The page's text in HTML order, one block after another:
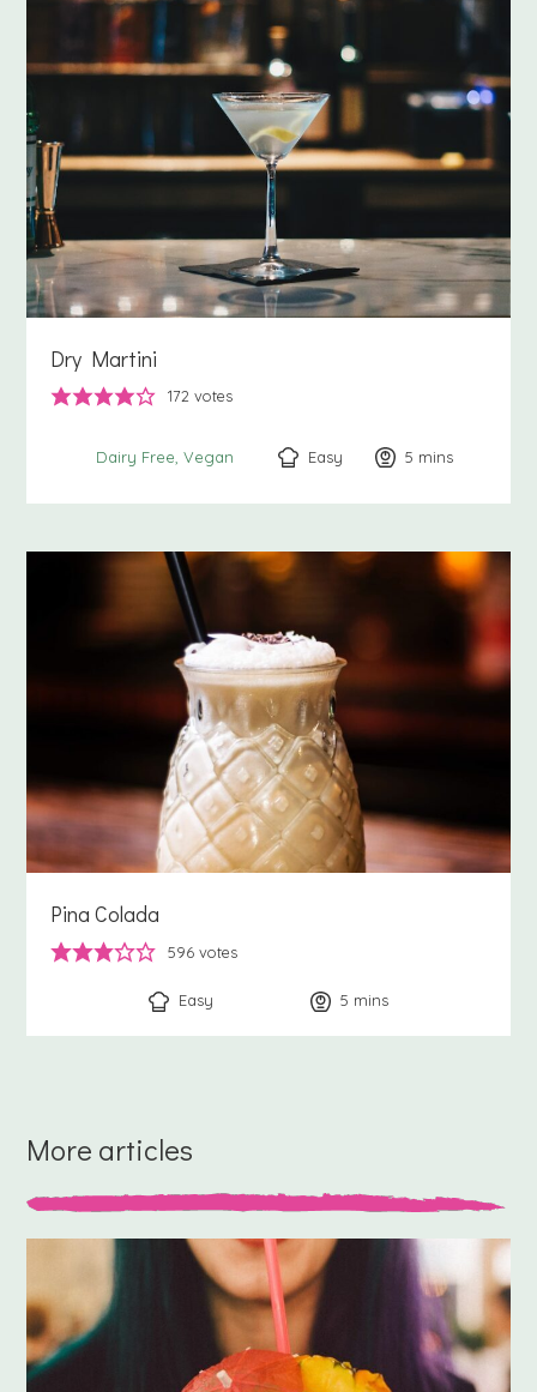
Dry Martini
172 votes
Dairy Free Vegan Easy 5 minutes
mins
Pina Colada
596 votes
Easy 5 minutes
mins
More articles